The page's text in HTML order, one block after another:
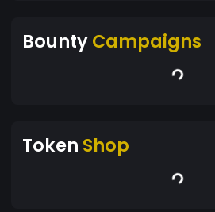
BountyCampaigns
Token Shop